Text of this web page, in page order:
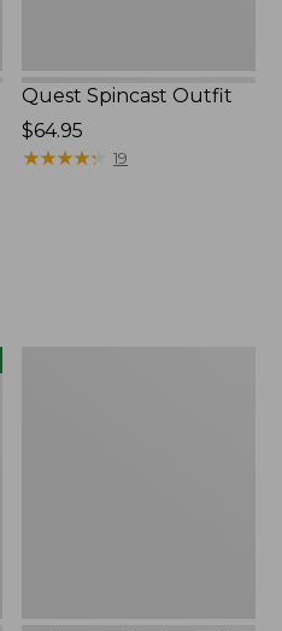
Quest Spincast Outfit
Price:
$64.95
$64.95
★★★★★
★★★★★ 19